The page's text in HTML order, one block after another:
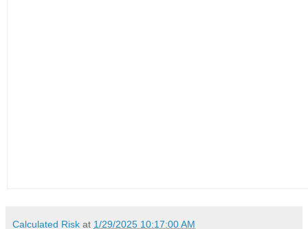
Calculated Risk at 1/29/2025 10:17:00 AM